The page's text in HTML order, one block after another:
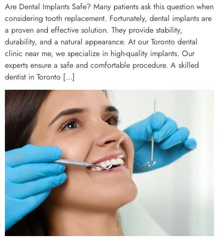
Are Dental Implants Safe? Many patients ask this question when
considering tooth replacement. Fortunately, dental implants are
a proven and effective solution. They provide stability,
durability, and a natural appearance. At our Toronto dental
clinic near me, we specialize in high-quality implants. Our
experts ensure a safe and comfortable procedure. A skilled
dentist in Toronto […]